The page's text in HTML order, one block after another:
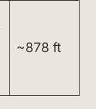
~878 ft